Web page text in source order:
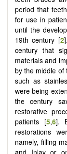
period that
for use in
until the
19th century [2
century that
materials and
by the middle of
such as
were being
the century
restorative
patients [5,6].
restorations
namely, filling
and Inlay or